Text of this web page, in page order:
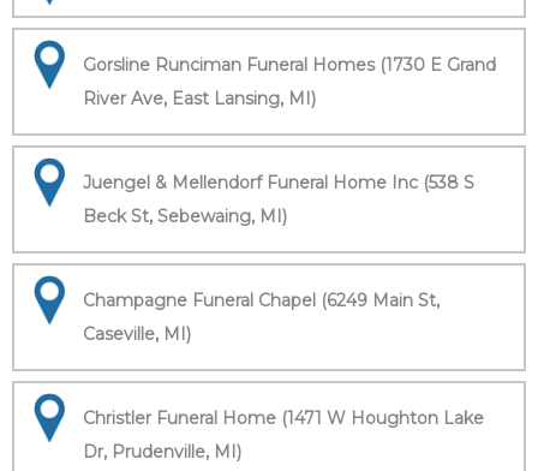
Gorsline Runciman Funeral Homes (1730 E Grand
River Ave, East Lansing, MI)
Juengel & Mellendorf Funeral Home Inc (538 S
Beck St, Sebewaing, MI)
Champagne Funeral Chapel (6249 Main St,
Caseville, MI)
Christler Funeral Home (1471 W Houghton Lake
Dr, Prudenville, MI)